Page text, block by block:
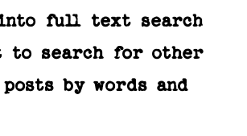
full text search
to search for other
posts by words and